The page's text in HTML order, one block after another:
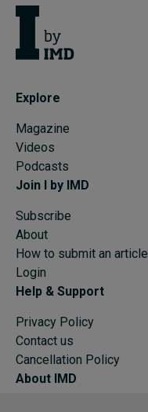
Explore
Magazine
Videos
Podcasts
Join I by IMD
Subscribe
About
How to submit an article
Login
Help & Support
Privacy Policy
Contact us
Cancellation Policy
About IMD